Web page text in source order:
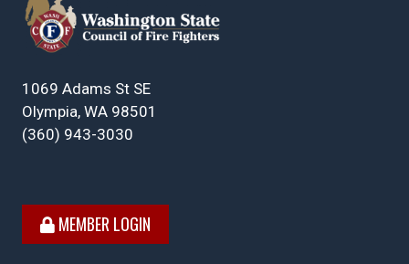
1069 Adams St SE
Olympia, WA 98501
(360) 943-3030
MEMBER LOGIN